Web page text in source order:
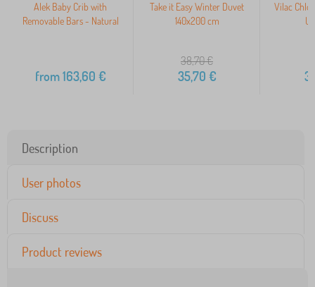
Alek Baby Crib with
Removable Bars - Natural
from163,60 €
Take it Easy Winter Duvet
140x200 cm
38,70€
35,70 €
Vilac
Description
User photos
Discuss
Product reviews